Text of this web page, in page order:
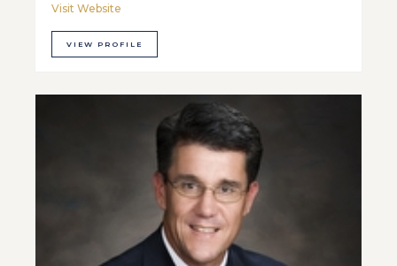
Visit Website
VIEW PROFILE